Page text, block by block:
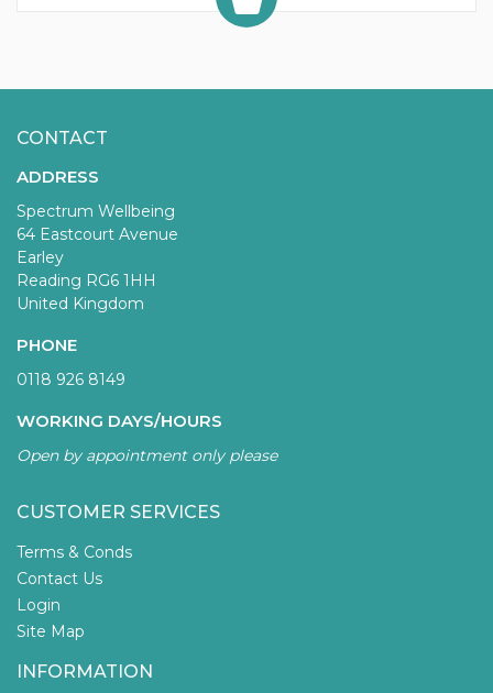
CONTACT
ADDRESS
Spectrum Wellbeing
64 Eastcourt Avenue
Earley
Reading RG6 1HH
United Kingdom
PHONE
0118 926 8149
WORKING DAYS/HOURS
Open by appointment only please
CUSTOMER SERVICES
Terms & Conds
Contact Us
Login
Site Map
INFORMATION